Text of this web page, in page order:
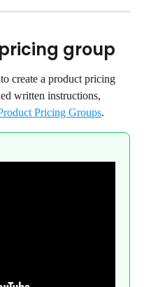
group
create a product pricing
written instructions,
Pricing Groups.